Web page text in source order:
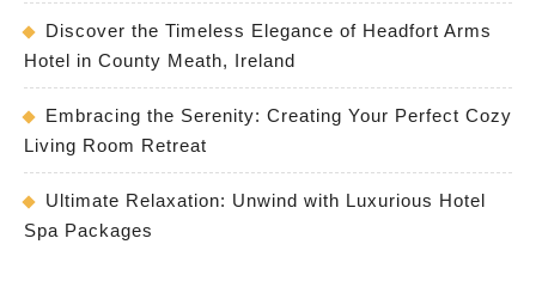
Discover the Timeless Elegance of Headfort Arms
Hotel in County Meath, Ireland
Embracing the Serenity: Creating Your Perfect Cozy
Living Room Retreat
Ultimate Relaxation: Unwind with Luxurious Hotel
Spa Packages